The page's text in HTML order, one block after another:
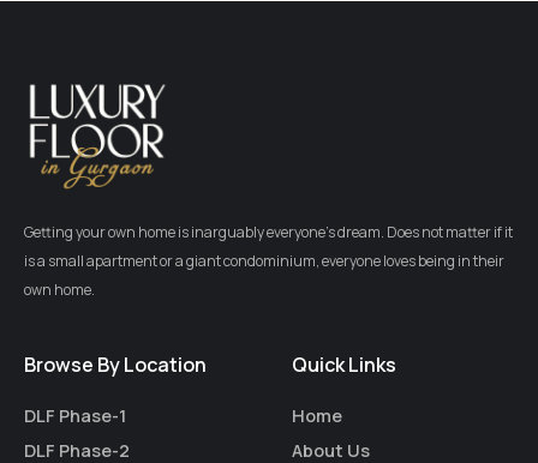
Getting your own home is inarguably everyone’s dream. Does not matter if it
is a small apartment or a giant condominium, everyone loves being in their
own home.
Browse By Location
DLF Phase-1
DLF Phase-2
Quick Links
Home
About Us